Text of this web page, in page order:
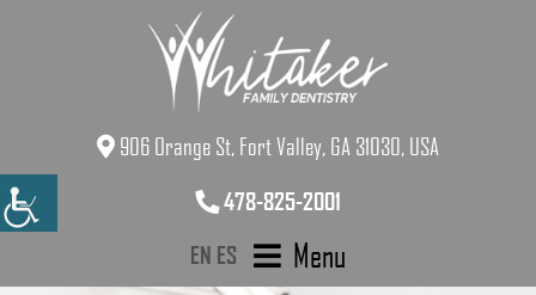
906 Orange St, Fort Valley, GA 31030, USA
478-825-2001
EN ES Menu